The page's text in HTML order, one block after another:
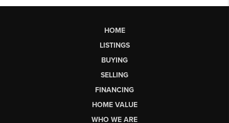
HOME
LISTINGS
BUYING
SELLING
FINANCING
HOME VALUE
WHO WE ARE